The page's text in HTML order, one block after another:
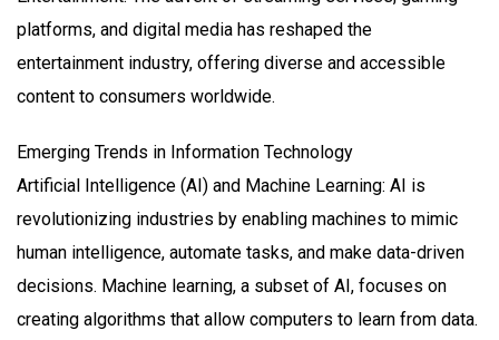
platforms, and digital media has reshaped the
entertainment industry, offering diverse and accessible
content to consumers worldwide.
Emerging Trends in Information Technology
Artificial Intelligence (AI) and Machine Learning: AI is
revolutionizing industries by enabling machines to mimic
human intelligence, automate tasks, and make data-driven
decisions. Machine learning, a subset of AI, focuses on
creating algorithms that allow computers to learn from data.